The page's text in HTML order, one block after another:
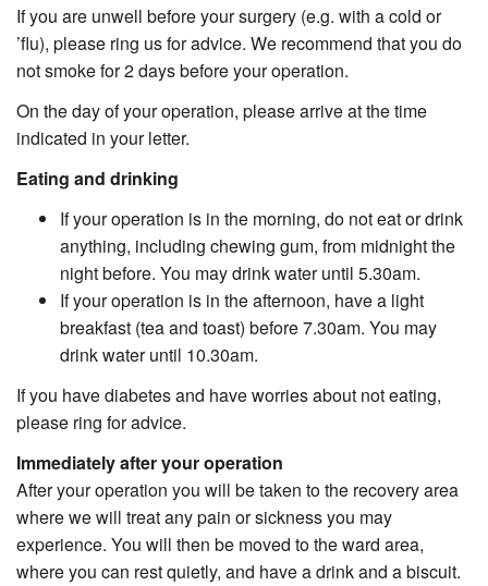
If you are unwell before your surgery (e.g. with a cold or
’flu), please ring us for advice. We recommend that you do
not smoke for 2 days before your operation.
On the day of your operation, please arrive at the time
indicated in your letter.
Eating and drinking
If your operation is in the morning, do not eat or drink
anything, including chewing gum, from midnight the
night before. You may drink water until 5.30am.
If your operation is in the afternoon, have a light
breakfast (tea and toast) before 7.30am. You may
drink water until 10.30am.
If you have diabetes and have worries about not eating,
please ring for advice.
Immediately after your operation
After your operation you will be taken to the recovery area
where we will treat any pain or sickness you may
experience. You will then be moved to the ward area,
where you can rest quietly, and have a drink and a biscuit.